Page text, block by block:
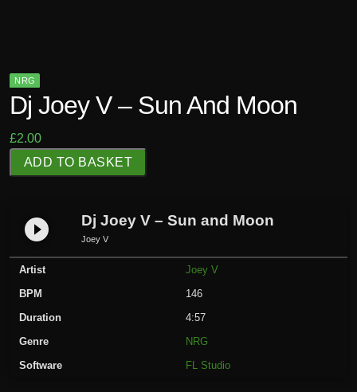
NRG
Dj Joey V – Sun And Moon
£2.00
j
ADD TO BASKET
play_circle_filled Dj Joey V – Sun and Moon
Joey V
Artist
Joey V
BPM
146
Duration
4:57
Genre
NRG
Software
FL Studio